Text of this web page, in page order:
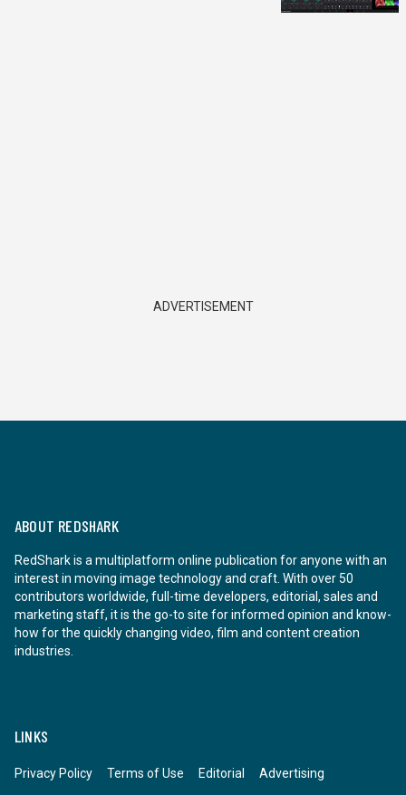
ADVERTISEMENT
ABOUT REDSHARK
RedShark is a multiplatform online publication for anyone with an
interest in moving image technology and craft. With over 50
contributors worldwide, full-time developers, editorial, sales and
marketing staff, it is the go-to site for informed opinion and know-
how for the quickly changing video, film and content creation
industries.
LINKS
Privacy Policy Terms of Use Editorial Advertising